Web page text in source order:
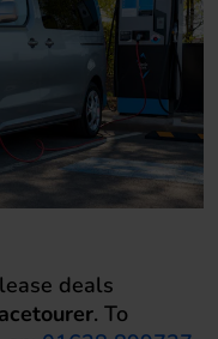
deals
. To